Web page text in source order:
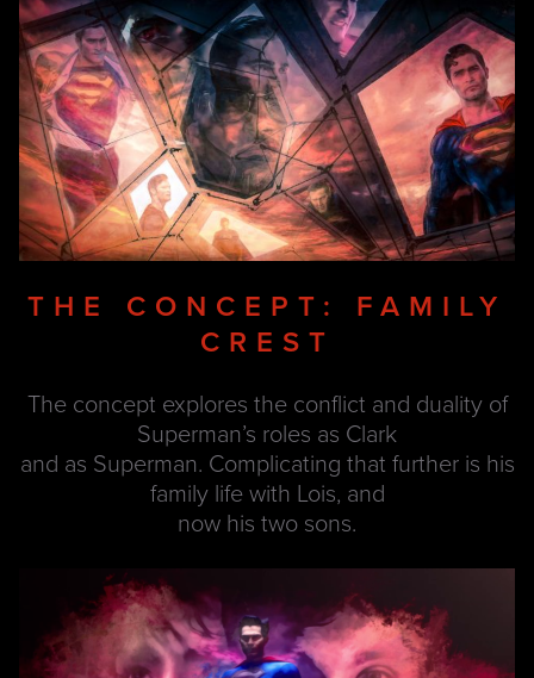
THE CONCEPT: FAMILY
CREST
The concept explores the conflict and duality of
Superman’s roles as Clark
and as Superman. Complicating that further is his
family life with Lois, and
now his two sons.